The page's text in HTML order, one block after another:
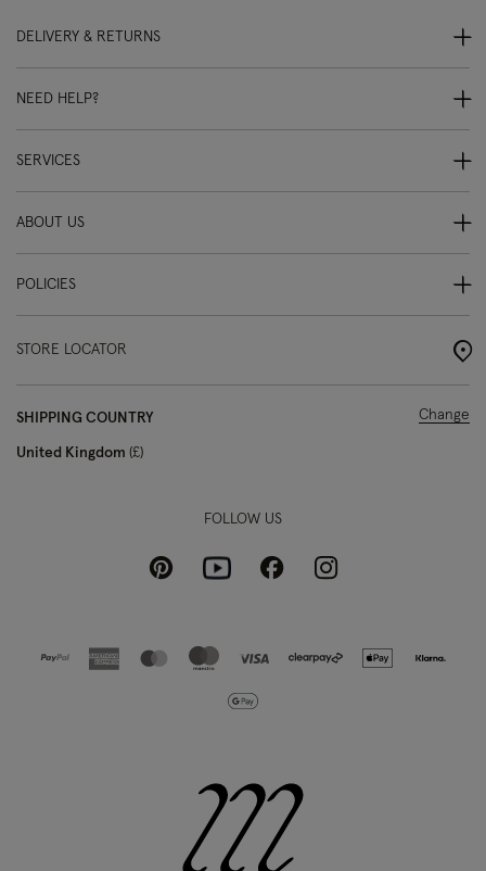
DELIVERY & RETURNS
NEED HELP?
SERVICES
ABOUT US
POLICIES
STORE LOCATOR
SHIPPING COUNTRY
United Kingdom £
Change
FOLLOW US
PinterestYoutubeFacebookInstagram